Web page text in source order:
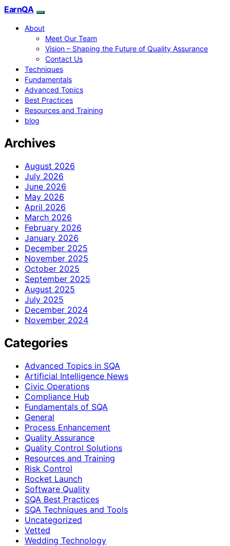
EarnQA
About
Meet Our Team
Vision – Shaping the Future of Quality Assurance
Contact Us
Techniques
Fundamentals
Advanced Topics
Best Practices
Resources and Training
blog
Archives
August 2026
July 2026
June 2026
May 2026
April 2026
March 2026
February 2026
January 2026
December 2025
November 2025
October 2025
September 2025
August 2025
July 2025
December 2024
November 2024
Categories
Advanced Topics in SQA
Artificial Intelligence News
Civic Operations
Compliance Hub
Fundamentals of SQA
General
Process Enhancement
Quality Assurance
Quality Control Solutions
Resources and Training
Risk Control
Rocket Launch
Software Quality
SQA Best Practices
SQA Techniques and Tools
Uncategorized
Vetted
Wedding Technology